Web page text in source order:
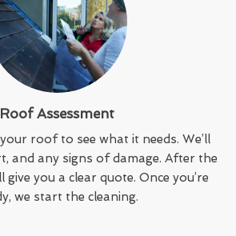
Roof Assessment
roof to see what it needs. We’ll
and any signs of damage. After the
give you a clear quote. Once you’re
we start the cleaning.